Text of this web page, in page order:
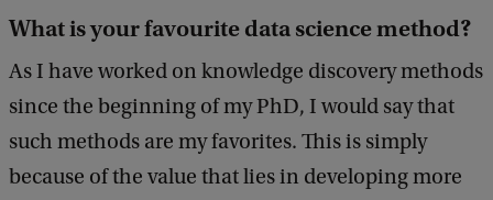
What is your favourite data science method?
As I have worked on knowledge discovery methods
since the beginning of my PhD, I would say that
such methods are my favorites. This is simply
because of the value that lies in developing more
b
c